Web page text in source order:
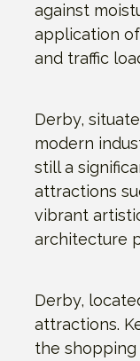
against
application
and traffic
Derby,
modern
still a
attractions
vibrant
architecture
Derby,
attractions.
the shopping